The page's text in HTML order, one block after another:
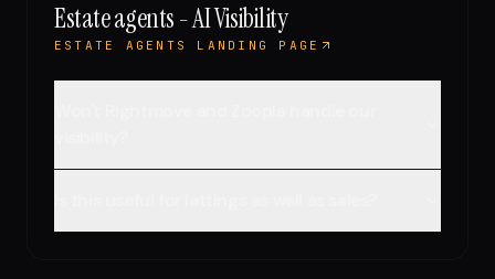
Estate agents - AI Visibility
ESTATE AGENTS LANDING PAGE